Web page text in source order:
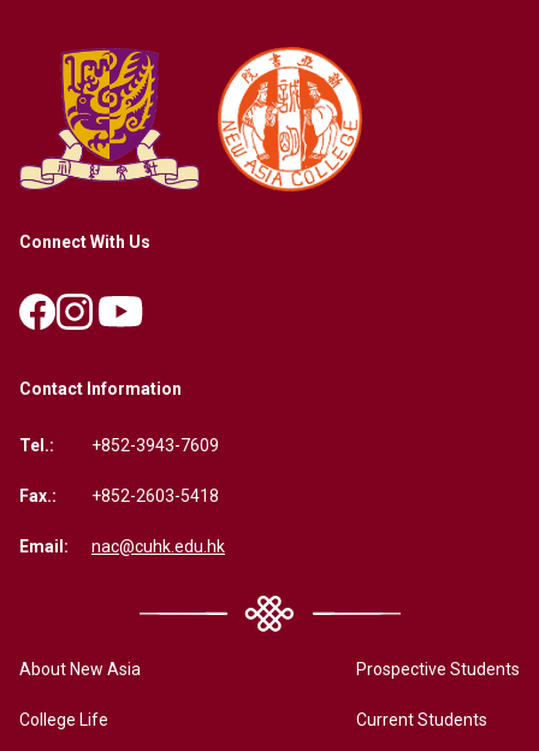
Connect With Us
Contact Information
Tel.: +852-3943-7609
Fax.: +852-2603-5418
Email: nac@cuhk.edu.hk
About New Asia
College Life
Prospective Students
Current Students